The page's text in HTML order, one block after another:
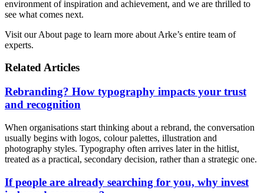
environment of inspiration and achievement, and we are thrilled to
see what comes next.
Visit our About page to learn more about Arke’s entire team of
experts.
Related Articles
Rebranding? How typography impacts your trust
and recognition
When organisations start thinking about a rebrand, the conversation
usually begins with logos, colour palettes, illustration and
photography styles. Typography often arrives later in the hitlist,
treated as a practical, secondary decision, rather than a strategic one.
If people are already searching for you, why invest